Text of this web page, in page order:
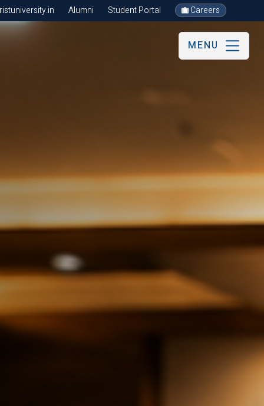
Alumni Student Portal Careers
MENU